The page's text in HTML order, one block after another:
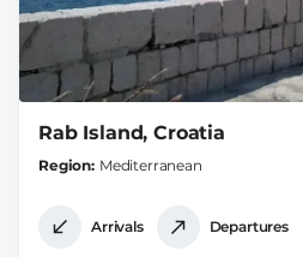
Rab Island, Croatia
Region Mediterranean
Arrivals Departures